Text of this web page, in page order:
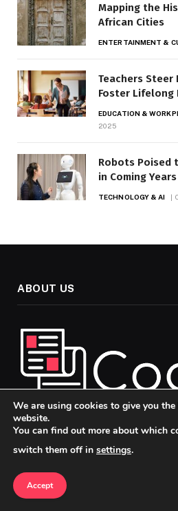
Mapping the
African Cities
ENTERTAINMENT &
Teachers Steer
Foster Lifelong
EDUCATION &
2025
Robots Poised
in Coming Years
TECHNOLOGY & AI
ABOUT US
Welcome to Codaily, your go-to
date news and analysis across the
informed, engaged, and ahead of
passionate about politics,
We are using cookies to give you
website.
You can find out more about which
switch them off in settings.
Accept